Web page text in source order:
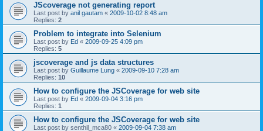
JScoverage not generating report
Last post by anil gautam « 2009-10-02 8:48 am
Replies: 2
Problem to integrate into Selenium
Last post by Ed « 2009-09-25 4:09 pm
Replies: 5
jscoverage and js data structures
Last post by Guillaume Lung « 2009-09-10 7:28 am
Replies: 10
How to configure the JSCoverage for web site
Last post by Ed « 2009-09-04 3:16 pm
Replies: 1
How to configure the JSCoverage for web site
Last post by senthil_mca80 « 2009-09-04 7:38 am